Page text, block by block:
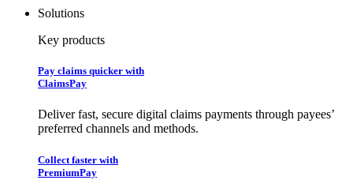
Solutions
Key products
Pay claims quicker with
ClaimsPay
Deliver fast, secure digital claims payments through payees’
preferred channels and methods.
Collect faster with
PremiumPay